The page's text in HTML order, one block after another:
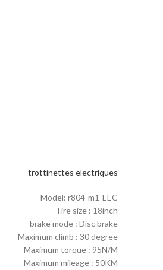
trottinettes electriques
Model: r804-m1-EEC
Tire size : 18inch
brake mode : Disc brake
Maximum climb : 30 degree
Maximum torque : 95N/M
Maximum mileage : 50KM